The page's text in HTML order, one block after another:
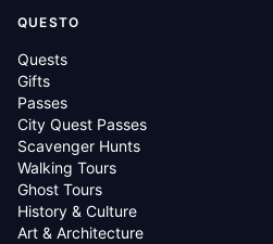
QUESTO
Quests
Gifts
Passes
City Quest Passes
Scavenger Hunts
Walking Tours
Ghost Tours
History & Culture
Art & Architecture